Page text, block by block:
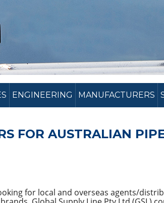
ENGINEERING MANUFACTURERS
FOR AUSTRALIAN
for local and overseas agents/